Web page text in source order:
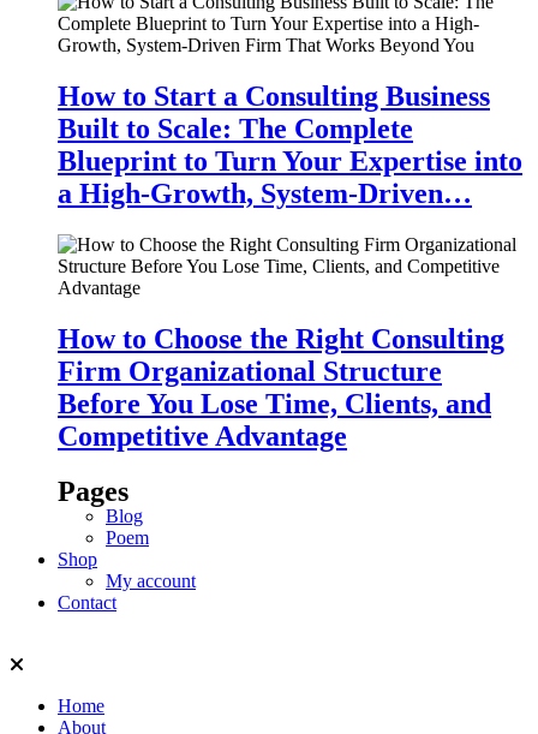
How to Start a Consulting Business
Built to Scale: The Complete
Blueprint to Turn Your Expertise into
a High-Growth, System-Driven…
How to Choose the Right Consulting
Firm Organizational Structure
Before You Lose Time, Clients, and
Competitive Advantage
Pages
Blog
Poem
Shop
My account
Contact
Home
About